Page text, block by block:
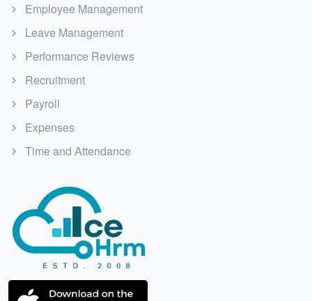
Employee Management
Leave Management
Performance Reviews
Recruitment
Payroll
Expenses
Time and Attendance